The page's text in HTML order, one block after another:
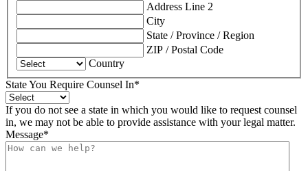
Address Line 2
City
State / Province / Region
ZIP / Postal Code
Country
State You Require Counsel In*
If you do not see a state in which you would like to request counsel
in, we may not be able to provide assistance with your legal matter.
Message*